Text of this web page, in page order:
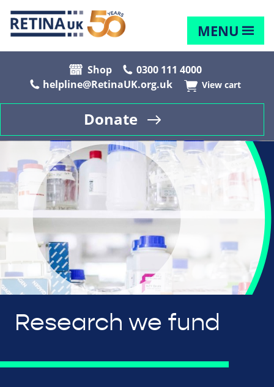
MENU
Shop
0300 111 4000
helpline@RetinaUK.org.uk
View cart
Donate
Research we fund